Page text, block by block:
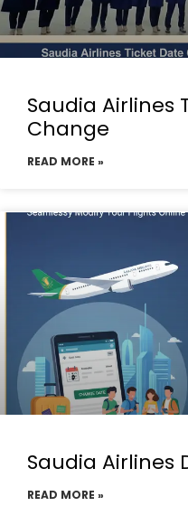
Saudia Airlines
Change
READ MORE »
Saudia Airlines
READ MORE »